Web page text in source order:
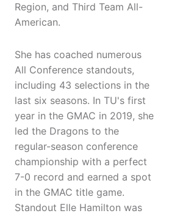
Region, and Third Team All-
American.
She has coached numerous
All Conference standouts,
including 43 selections in the
last six seasons. In TU's first
year in the GMAC in 2019, she
led the Dragons to the
regular-season conference
championship with a perfect
7-0 record and earned a spot
in the GMAC title game.
Standout Elle Hamilton was